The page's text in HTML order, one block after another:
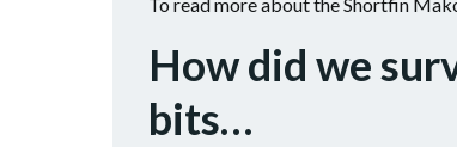
To read more about the Shortfin
How did we
bits…